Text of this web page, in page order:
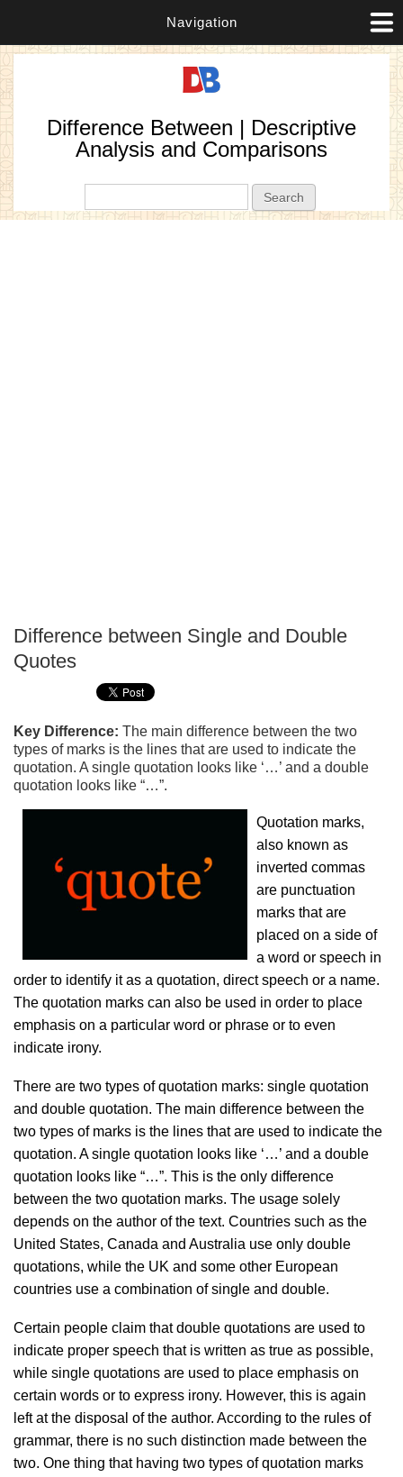
Navigation
Difference Between | Descriptive
Analysis and Comparisons
Difference between Single and Double
Quotes
Key Difference: The main difference between the two
types of marks is the lines that are used to indicate the
quotation. A single quotation looks like ‘…’ and a double
quotation looks like “…”.
Quotation marks,
also known as
inverted commas
are punctuation
marks that are
placed on a side of
a word or speech in
order to identify it as a quotation, direct speech or a name.
The quotation marks can also be used in order to place
emphasis on a particular word or phrase or to even
indicate irony.
There are two types of quotation marks: single quotation
and double quotation. The main difference between the
two types of marks is the lines that are used to indicate the
quotation. A single quotation looks like ‘…’ and a double
quotation looks like “…”. This is the only difference
between the two quotation marks. The usage solely
depends on the author of the text. Countries such as the
United States, Canada and Australia use only double
quotations, while the UK and some other European
countries use a combination of single and double.
Certain people claim that double quotations are used to
indicate proper speech that is written as true as possible,
while single quotations are used to place emphasis on
certain words or to express irony. However, this is again
left at the disposal of the author. According to the rules of
grammar, there is no such distinction made between the
two. One thing that having two types of quotation marks